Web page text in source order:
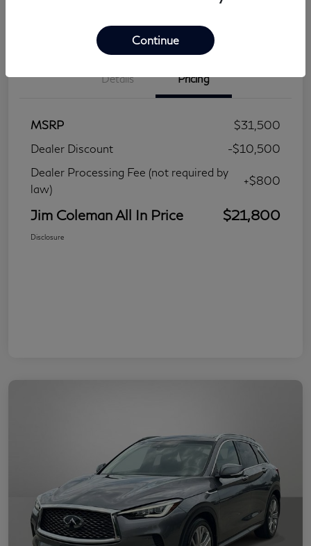
Details Pricing
MSRP
$31,500
Dealer Discount
-$10,500
Dealer Processing Fee (not required by
law)
+$800
Jim Coleman All In Price $21,800
Disclosure
Continue